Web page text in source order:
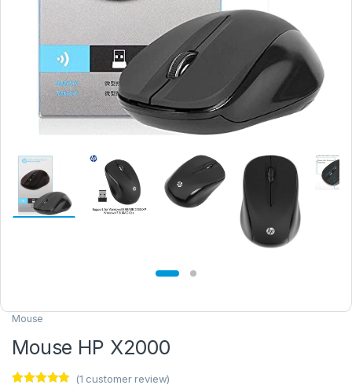
Mouse
Mouse HP X2000
(1 customer review)